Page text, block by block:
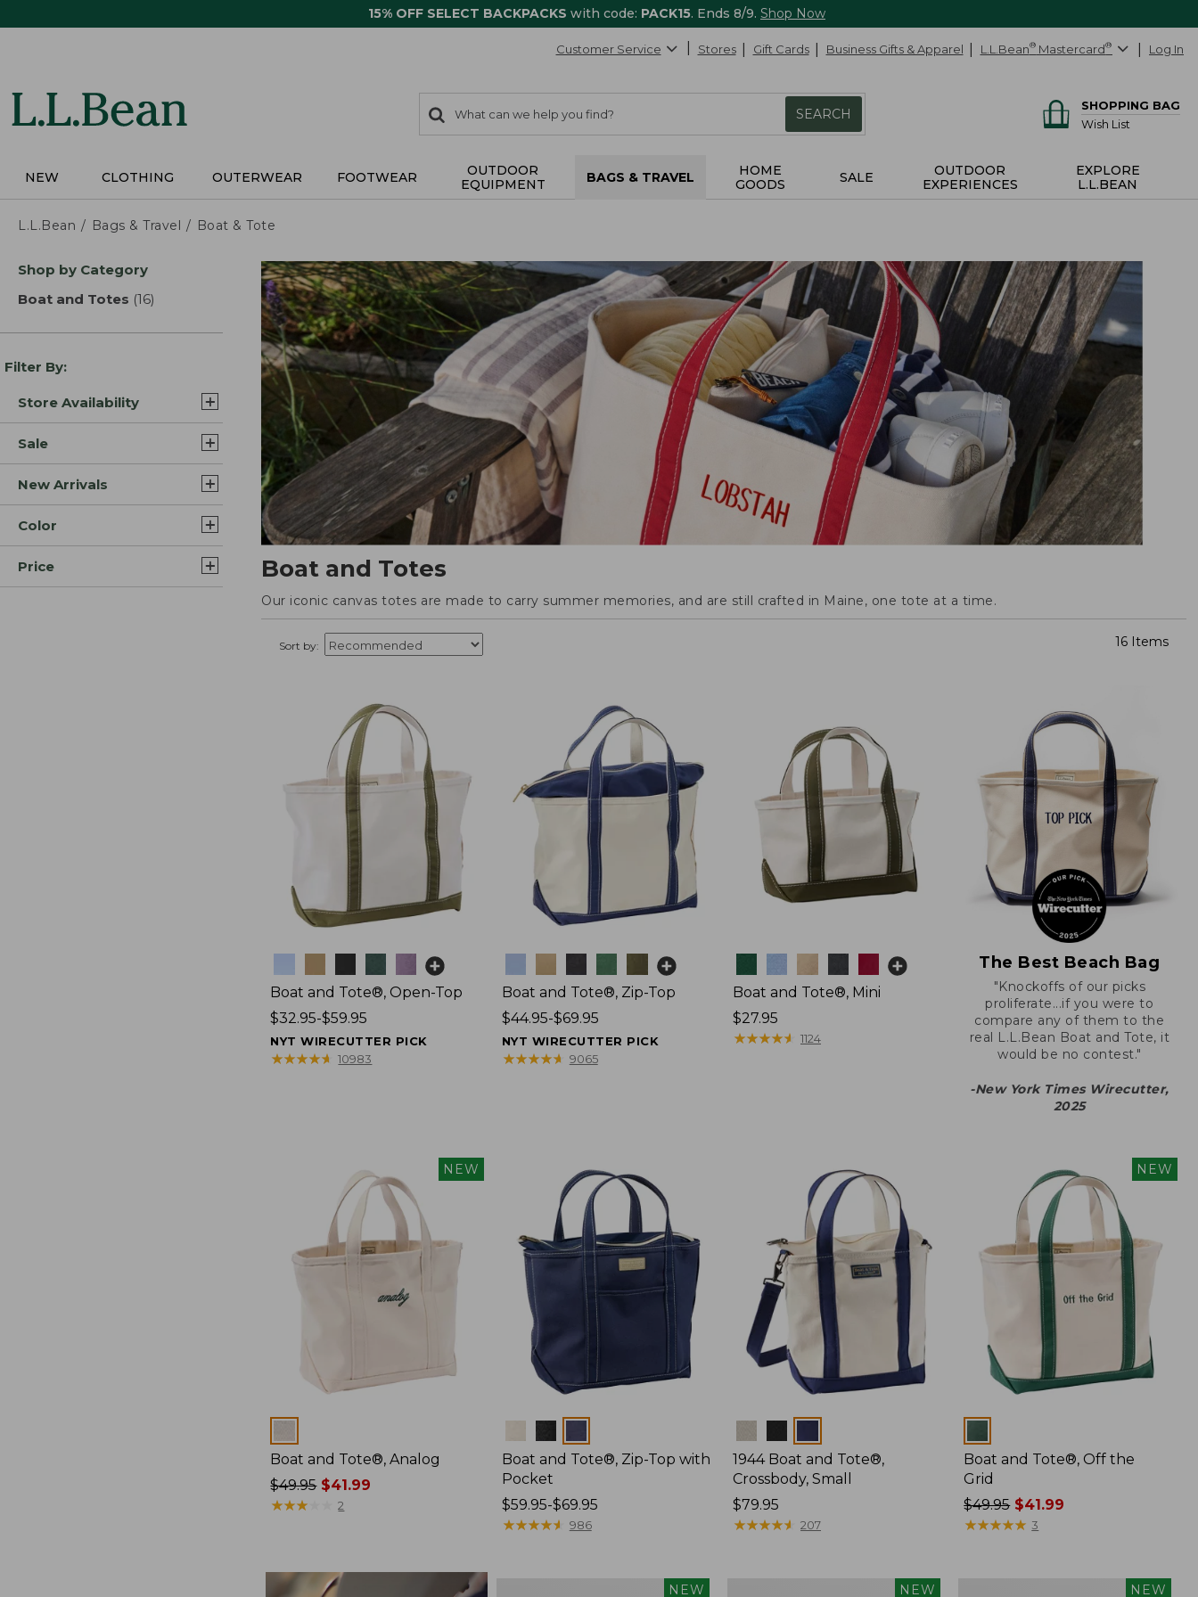
15% OFF SELECT BACKPACKS with code: PACK15. Ends 8/9. Shop Now
Customer Service Stores Gift Cards Business Gifts & Apparel L.L.Bean® Mastercard® Log In
search
items
Search:
SEARCH
SHOPPING BAG
Wish List
NEW CLOTHING OUTERWEAR FOOTWEAR
OUTDOOR
EQUIPMENT
BAGS & TRAVEL
HOME
GOODS
SALE
OUTDOOR
EXPERIENCES
EXPLORE
L.L.BEAN
L.L.Bean Bags & Travel Boat & Tote
Skip
product
Shop by Category
Boat and Totes (16)
Filter By:
Store Availability
Sale
New Arrivals
Color
Price Boat and Totes
Our iconic canvas totes are made to carry summer memories, and are still crafted in Maine, one tote at a time.
Sort by: 16 Items
Boat and Tote®, Open-Top
Price
range
from:
$32.95-$59.95
NYT WIRECUTTER PICK
★★★★★
★★★★★ 10983
Boat and Tote®, Zip-Top
Price
range
from:
$44.95-$69.95
NYT WIRECUTTER PICK
★★★★★
★★★★★ 9065
Boat and Tote®, Mini
Price:
$27.95
$27.95
★★★★★
★★★★★ 1124
The Best Beach Bag
"Knockoffs of our picks
proliferate...if you were to
compare any of them to the
real L.L.Bean Boat and Tote, it
would be no contest."
-New York Times Wirecutter,
2025
NEW
Boat and Tote®, Analog
Price
was
$41.99
$49.95$41.99
★★★
★★★ 2
Boat and Tote®, Zip-Top with
Pocket
Price
range
$59.95-$69.95
★★★★★
★★★★★ 986
1944 Boat and Tote®,
Crossbody, Small
Price:
$79.95
$79.95
★★★★★
★★★★★ 207
NEW
Boat and Tote®, Off the
Grid
Price
was
$49.95$41.99
★★★★★
★★★★★ 3
NEW NEW NEW